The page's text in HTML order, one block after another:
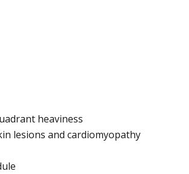
heaviness
lesions and cardiomyopathy